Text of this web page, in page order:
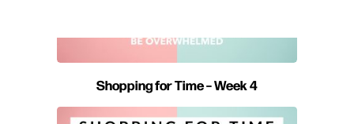
Shopping for Time – Week 4